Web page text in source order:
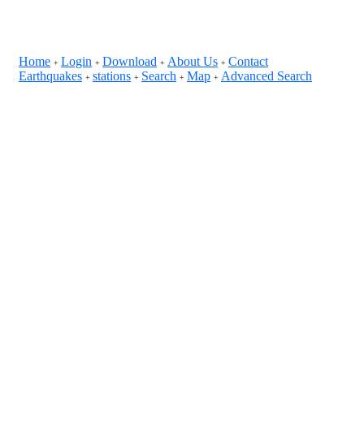
Home + Login + Download + About Us + Contact
Earthquakes + stations + Search + Map + Advanced Search